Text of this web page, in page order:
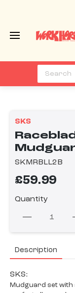
SKS
SKMRBLL2B
£59.99
Quantity
Description
SKS:
Mudguard set